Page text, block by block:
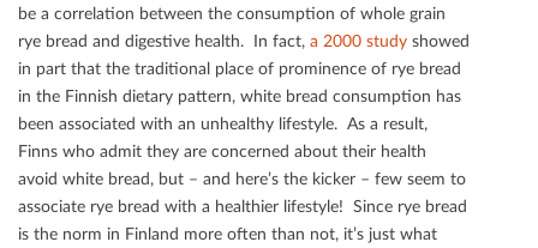
be a correlation between the consumption of whole grain
rye bread and digestive health. In fact, a 2000 study showed
in part that the traditional place of prominence of rye bread
in the Finnish dietary pattern, white bread consumption has
been associated with an unhealthy lifestyle. As a result,
Finns who admit they are concerned about their health
avoid white bread, but – and here’s the kicker – few seem to
associate rye bread with a healthier lifestyle! Since rye bread
is the norm in Finland more often than not, it’s just what